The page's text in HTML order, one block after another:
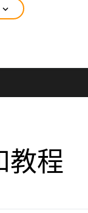
expand_more
教程